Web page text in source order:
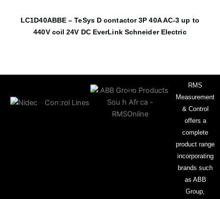
LC1D40ABBE – TeSys D contactor 3P 40A AC-3 up to
440V coil 24V DC EverLink Schneider Electric
RMS
Measurement
& Control
offers a
complete
product range
incorporating
brands such
as ABB
Group,